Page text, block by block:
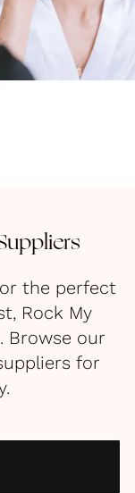
the perfect
Rock My
Browse our
for